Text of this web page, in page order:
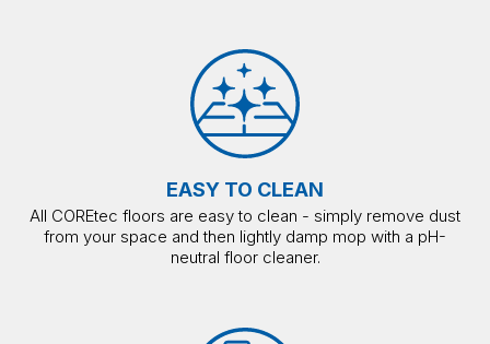
EASY TO CLEAN
All COREtec floors are easy to clean - simply remove dust
from your space and then lightly damp mop with a pH-
neutral floor cleaner.